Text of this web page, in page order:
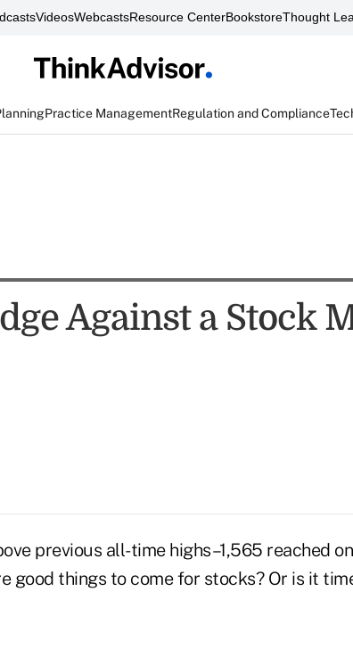
VideosWebcastsResource CenterBookstoreThought
Practice ManagementRegulation and Compliance
Against a Stock
previous all-time highs–1,565 reached
good things to come for stocks? Or is it